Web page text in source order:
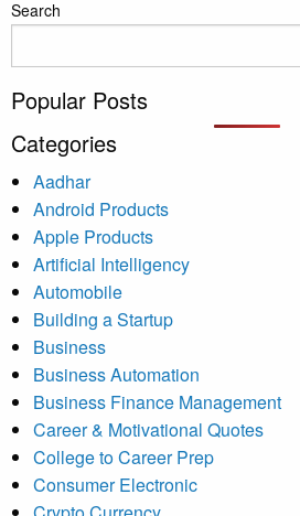
Search
Popular Posts
Categories
Aadhar
Android Products
Apple Products
Artificial Intelligency
Automobile
Building a Startup
Business
Business Automation
Business Finance Management
Career & Motivational Quotes
College to Career Prep
Consumer Electronic